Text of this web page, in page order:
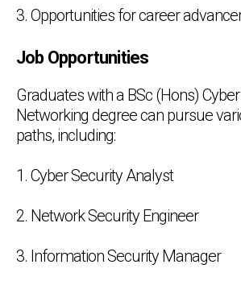
3. Opportunities for career
Job Opportunities
Graduates with a BSc (Hons)
Networking degree can pursue
paths, including:
1. Cyber Security Analyst
2. Network Security Engineer
3. Information Security Manager